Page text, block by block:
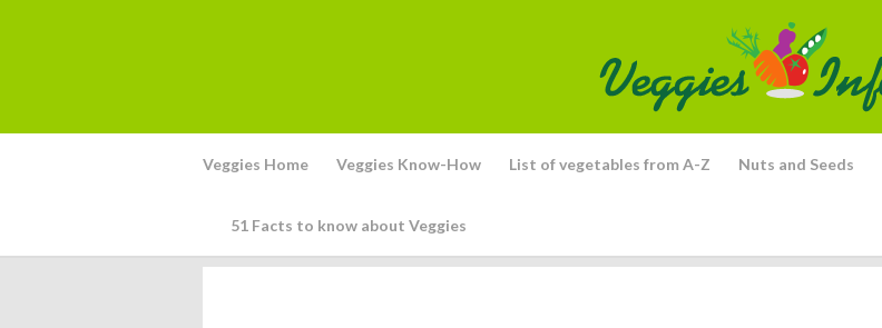
Veggies Home Veggies Know-How List of vegetables from A-Z Nuts and Seeds
51 Facts to know about Veggies